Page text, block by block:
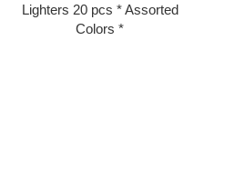
Lighters 20 pcs * Assorted
Colors *